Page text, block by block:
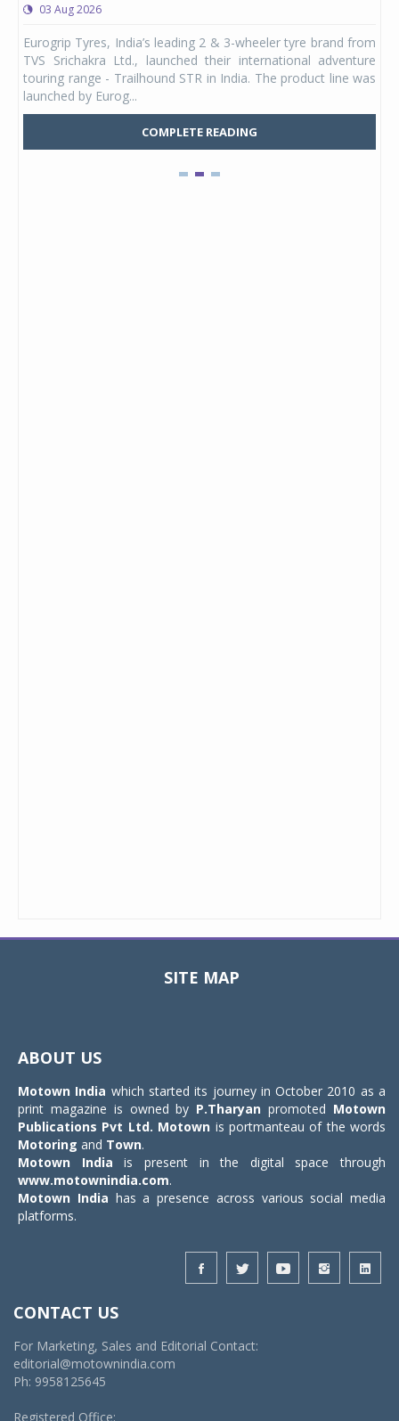
03 Aug 2026
Eurogrip Tyres, India’s leading 2 & 3-wheeler tyre brand from
TVS Srichakra Ltd., launched their international adventure
touring range - Trailhound STR in India. The product line was
launched by Eurog...
COMPLETE READING
SITE MAP
ABOUT US
Motown India which started its journey in October 2010 as a
print magazine is owned by P.Tharyan promoted Motown
Publications Pvt Ltd. Motown is portmanteau of the words
Motoring and Town.
Motown India is present in the digital space through
www.motownindia.com.
Motown India has a presence across various social media
platforms.
CONTACT US
For Marketing, Sales and Editorial Contact:
editorial@motownindia.com
Ph: 9958125645
Registered Office: